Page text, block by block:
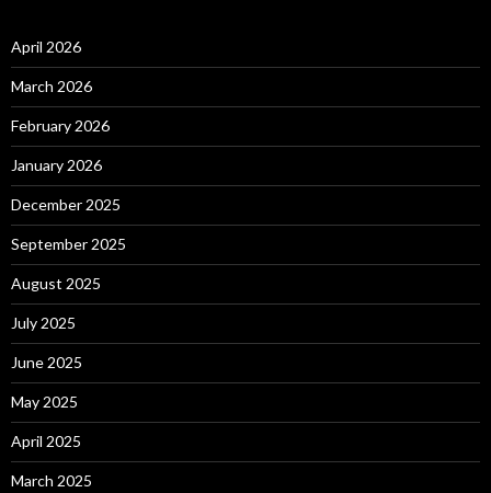
April 2026
March 2026
February 2026
January 2026
December 2025
September 2025
August 2025
July 2025
June 2025
May 2025
April 2025
March 2025